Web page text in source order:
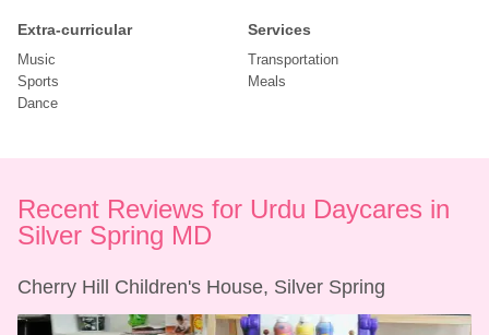
Extra-curricular
Music
Sports
Dance
Services
Transportation
Meals
Recent Reviews for Urdu Daycares in
Silver Spring MD
Cherry Hill Children's House, Silver Spring